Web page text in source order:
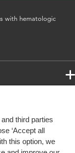
third parties
‘Accept all
this option, we
with hematologic